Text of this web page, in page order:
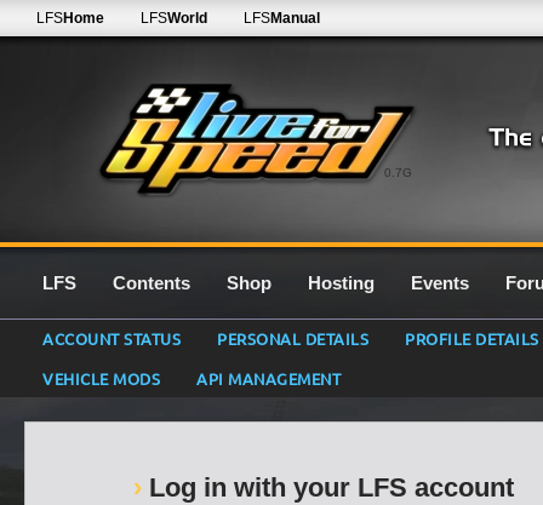
0.7G
LFSHome LFSWorld LFSManual
LFS Contents Shop Hosting Events
ACCOUNT STATUS PERSONAL DETAILS
PROFILE DETAILS
VEHICLE MODS
API MANAGEMENT
Log in with your LFS account